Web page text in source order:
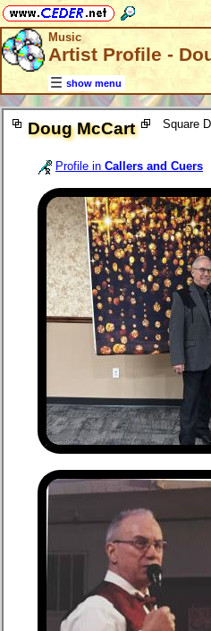
Music
Artist Profile -
show menu
Doug McCart Square
Profile in Callers and Cuers